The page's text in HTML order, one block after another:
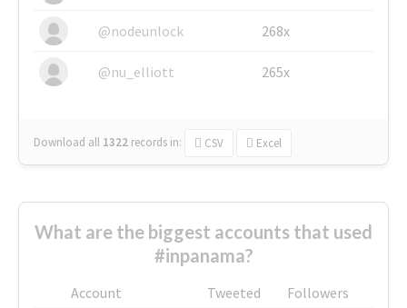
@nodeunlock 268x
@nu_elliott 265x
Download all 1322 records in: CSV Excel
What are the biggest accounts that used
#inpanama?
Account Tweeted
Followers